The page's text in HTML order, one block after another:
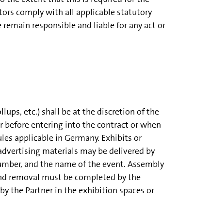
comply with all applicable statutory
responsible and liable for any act or
etc.) shall be at the discretion of the
before entering into the contract or when
applicable in Germany. Exhibits or
materials may be delivered by
and the name of the event. Assembly
removal must be completed by the
the Partner in the exhibition spaces or